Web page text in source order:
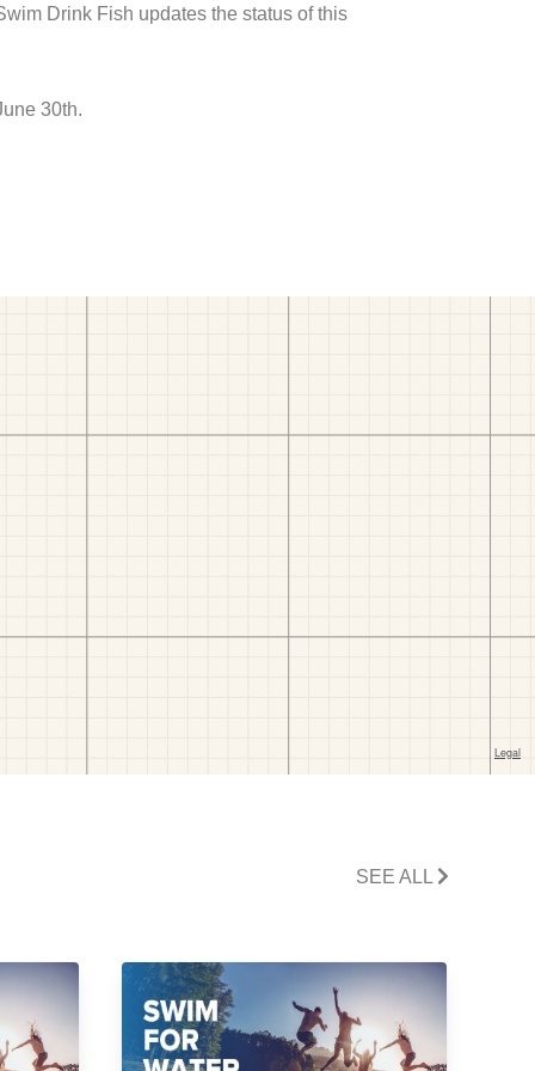
Drink Fish updates the status of this
30th.
SEE ALL